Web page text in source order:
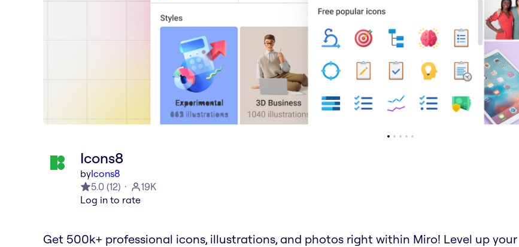
Icons8
byIcons8
5.0 (12)
19K
Log in to rate
Get 500k+ professional icons, illustrations, and photos right within Miro! Level up your